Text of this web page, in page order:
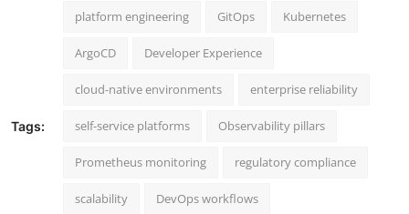
Tags:
platform engineering GitOps Kubernetes
ArgoCD Developer Experience
cloud-native environments enterprise reliability
self-service platforms Observability pillars
Prometheus monitoring regulatory compliance
scalability DevOps workflows